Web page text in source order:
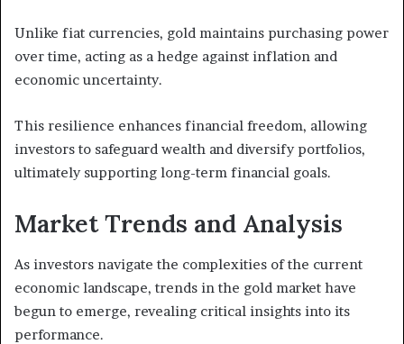
Unlike fiat currencies, gold maintains purchasing power
over time, acting as a hedge against inflation and
economic uncertainty.
This resilience enhances financial freedom, allowing
investors to safeguard wealth and diversify portfolios,
ultimately supporting long-term financial goals.
Market Trends and Analysis
As investors navigate the complexities of the current
economic landscape, trends in the gold market have
begun to emerge, revealing critical insights into its
performance.